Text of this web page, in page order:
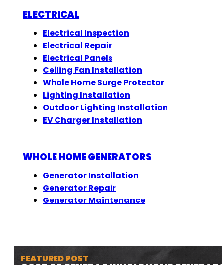
FEATURED POST
ELECTRICAL
Electrical Inspection
Electrical Repair
Electrical Panels
Ceiling Fan Installation
Whole Home Surge Protector
Lighting Installation
Outdoor Lighting Installation
EV Charger Installation
WHOLE HOME GENERATORS
Generator Installation
Generator Repair
Generator Maintenance